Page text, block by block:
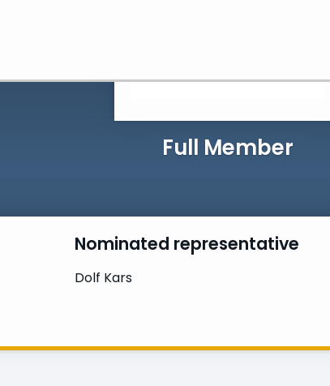
Full Member
Nominated representative
Dolf Kars